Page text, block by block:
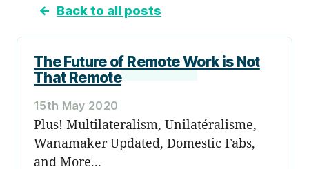
← Back to all posts
The Future of Remote Work is Not
That Remote
15th May 2020
Plus! Multilateralism, Unilatéralisme,
Wanamaker Updated, Domestic Fabs,
and More...